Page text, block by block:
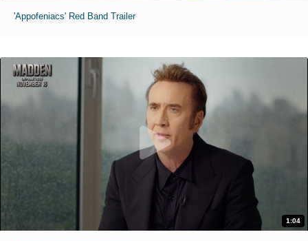
'Appofeniacs' Red Band Trailer
1:04